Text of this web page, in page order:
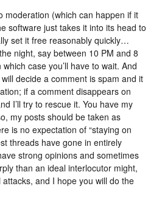
moderation (which can happen if it
software just takes it into its head to
set it free reasonably quickly…
night, say between 10 PM and 8
case you’ll have to wait. And
decide a comment is spam and it
if a comment disappears on
I’ll try to rescue it. You have my
my posts should be taken as
is no expectation of “staying on
threads have gone in entirely
strong opinions and sometimes
than an ideal interlocutor might,
and I hope you will do the